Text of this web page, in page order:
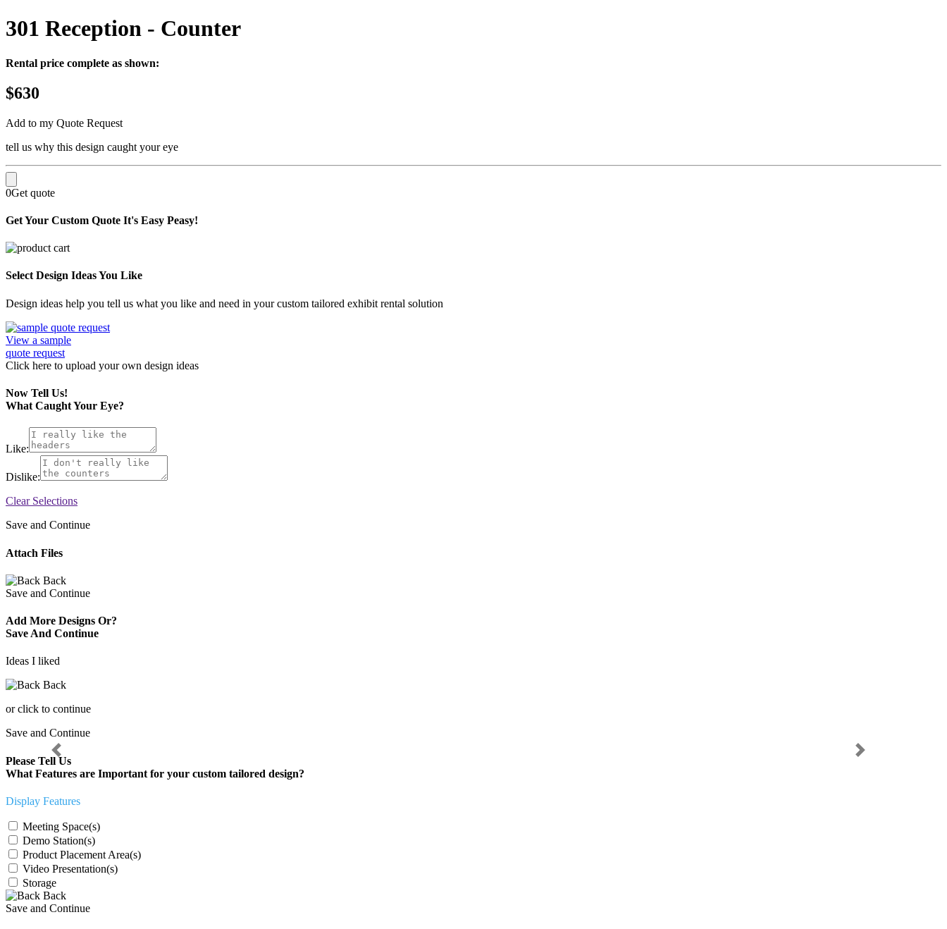
301 Reception - Counter
Rental price complete as shown:
$630
Add to my Quote Request
tell us why this design caught your eye
0Get quote
Get Your Custom Quote It's Easy Peasy!
Select Design Ideas You Like
Design ideas help you tell us what you like and need in your custom tailored exhibit rental solution
View a sample
quote request
Click here to upload your own design ideas
Now Tell Us!
What Caught Your Eye?
Like:
Dislike:
Clear Selections
Save and Continue
Attach Files
Back
Save and Continue
Add More Designs Or?
Save And Continue
Ideas I liked
Back
or click to continue
Save and Continue
Please Tell Us
What Features are Important for your custom tailored design?
Display Features
Meeting Space(s)
Demo Station(s)
Product Placement Area(s)
Video Presentation(s)
Storage
Back
Save and Continue